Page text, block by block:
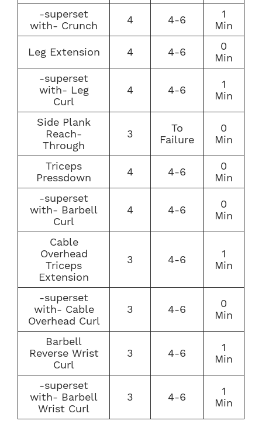
-superset
with- Crunch
4 4-6
1
Min
Leg Extension 4 4-6
0
Min
-superset
with- Leg
Curl
4 4-6
1
Min
Side Plank
Reach-
Through
3
To
Failure
0
Min
Triceps
Pressdown
4 4-6
0
Min
-superset
with- Barbell
Curl
4 4-6
0
Min
Cable
Overhead
Triceps
Extension
3 4-6
1
Min
-superset
with- Cable
Overhead Curl
3 4-6
0
Min
Barbell
Reverse Wrist
Curl
3 4-6
1
Min
-superset
with- Barbell
Wrist Curl
3 4-6
1
Min